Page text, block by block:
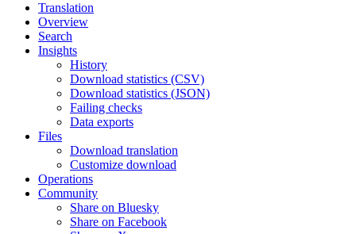
Translation
Overview
Search
Insights
History
Download statistics (CSV)
Download statistics (JSON)
Failing checks
Data exports
Files
Download translation
Customize download
Operations
Community
Share on Bluesky
Share on Facebook